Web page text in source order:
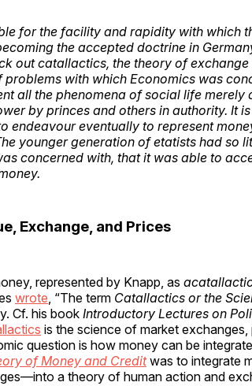
for the facility and rapidity with which
the accepted doctrine in
out catallactics, the theory of
with which Economics was
all the phenomena of social life merely
by princes and others in authority. It
endeavour eventually to represent
younger generation of etatists had so
concerned with, that it was able to
Exchange, and Prices
represented by Knapp, as
wrote, “The term Catallactics or the
Cf. his bookIntroductory Lectures on
is the science of market exchanges,
question is how money can be
of Money and Creditwas to integrate
a theory of human action and